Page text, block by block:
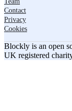
Contact
Privacy
Cookies
Blockly is an open
UK registered